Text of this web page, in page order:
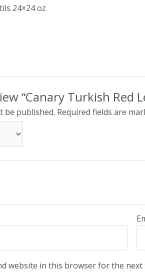
24×24 oz
“Canary Turkish Red
be published. Required fields are
website in this browser for the next